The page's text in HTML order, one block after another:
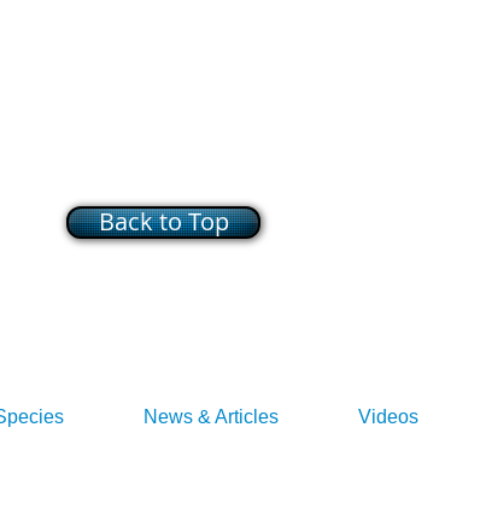
Back to Top
News & Articles Videos